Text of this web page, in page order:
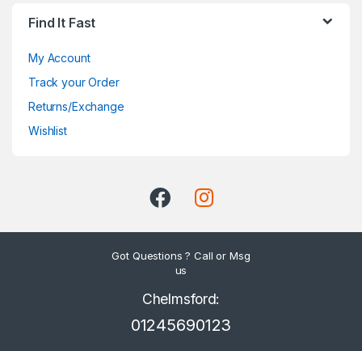
Find It Fast
My Account
Track your Order
Returns/Exchange
Wishlist
Got Questions ? Call or Msg
us
Chelmsford:
01245690123